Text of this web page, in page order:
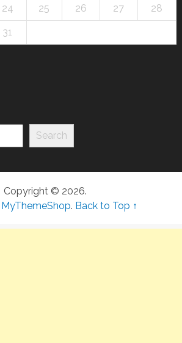
24 25 26 27 28
31
Search
Copyright © 2026.
MyThemeShop. Back to Top ↑